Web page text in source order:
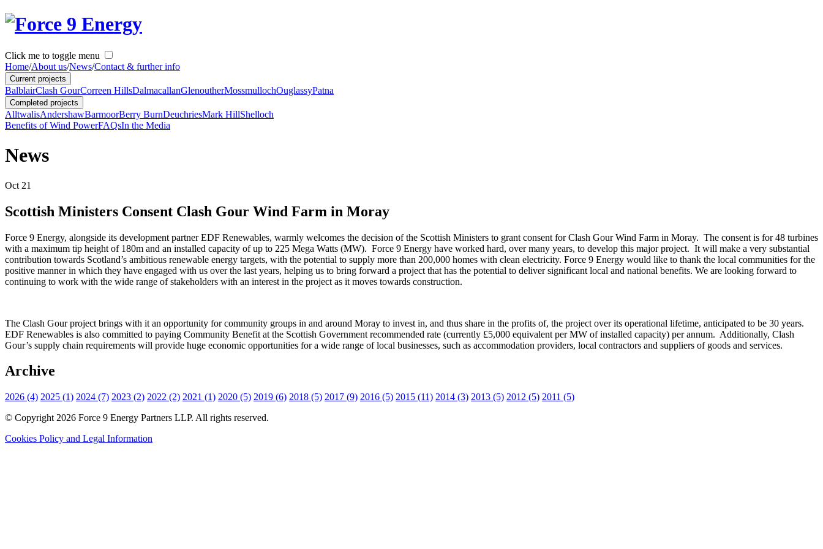
Click me to toggle menu
Home/About us/News/Contact & further info
Current projects
BalblairClash GourCorreen HillsDalmacallanGlenoutherMossmullochOuglassyPatna
Completed projects
AlltwalisAndershawBarmoorBerry BurnDeuchriesMark HillShelloch
Benefits of Wind PowerFAQsIn the Media
News
Oct 21
Scottish Ministers Consent Clash Gour Wind Farm in Moray
Force 9 Energy, alongside its development partner EDF Renewables, warmly welcomes the decision of the Scottish Ministers to grant consent for Clash Gour Wind Farm in Moray. The consent is for 48 turbines
with a maximum tip height of 180m and an installed capacity of up to 225 Mega Watts (MW). Force 9 Energy have worked hard, over many years, to develop this major project. It will make a very substantial
contribution towards Scotland’s ambitious renewable energy targets, with the potential to supply more than 200,000 homes with clean electricity. Force 9 Energy would like to thank the local communities for the
positive manner in which they have engaged with us over the last years, helping us to bring forward a project that has the potential to deliver significant local and national benefits. We are looking forward to
continuing to work with the wide range of stakeholders with an interest in the project as it moves towards construction.
The Clash Gour project brings with it an opportunity for community groups in and around Moray to invest in, and thus share in the profits of, the project over its operational lifetime, anticipated to be 30 years.
EDF Renewables is also committed to paying Community Benefit at the Scottish Government recommended rate (currently £5,000 equivalent per MW of installed capacity) per annum. Additionally, Clash
Gour’s supply chain requirements will provide huge economic opportunities for a wide range of local businesses, such as accommodation providers, local contractors and suppliers of goods and services.
Archive
2026 (4) 2025 (1) 2024 (7) 2023 (2) 2022 (2) 2021 (1) 2020 (5) 2019 (6) 2018 (5) 2017 (9) 2016 (5) 2015 (11) 2014 (3) 2013 (5) 2012 (5) 2011 (5)
© Copyright 2026 Force 9 Energy Partners LLP. All rights reserved.
Cookies Policy and Legal Information